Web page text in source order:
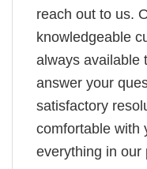
reach out to us.
knowledgeable
always available
answer your
satisfactory
comfortable with
everything in our